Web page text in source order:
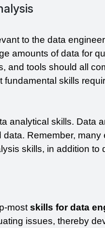
to the data
amounts of data for
and tools should all
skills
analytical skills. Data
Remember, many
skills, in addition to
most skills for data
issues, thereby